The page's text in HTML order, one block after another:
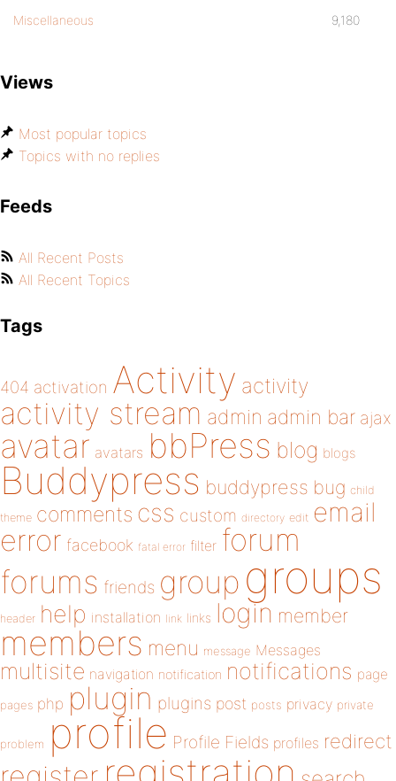
Miscellaneous 9,180
Views
Most popular topics
Topics with no replies
Feeds
All Recent Posts
All Recent Topics
Tags
404 activation Activity activity
activity stream admin admin bar ajax
avatar avatars bbPress blog blogs
Buddypress buddypress bug child
theme comments css custom directory edit email
error facebook fatal error filter forum
forums friends group groups
header help installation link links login member
members menu message Messages
multisite navigation notification notifications page
pages php plugin plugins post posts privacy private
problem profile Profile Fields profiles redirect